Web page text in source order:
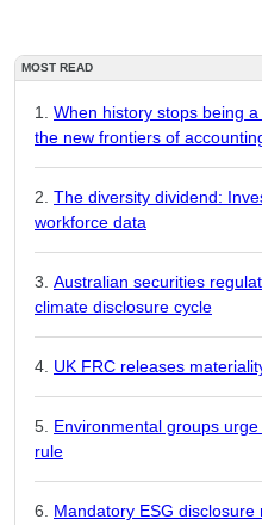
MOST READ
When history stops being
the new frontiers of
The diversity dividend:
workforce data
Australian securities
climate disclosure cycle
UK FRC releases
Environmental groups
rule
Mandatory ESG disclosure